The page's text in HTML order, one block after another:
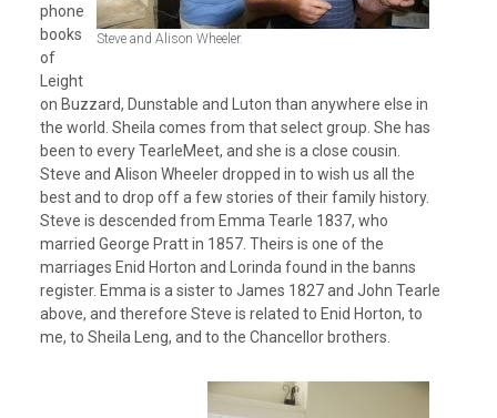
Steve and Alison Wheeler.
phone
books
of
Leight
on Buzzard, Dunstable and Luton than anywhere else in
the world. Sheila comes from that select group. She has
been to every TearleMeet, and she is a close cousin.
Steve and Alison Wheeler dropped in to wish us all the
best and to drop off a few stories of their family history.
Steve is descended from Emma Tearle 1837, who
married George Pratt in 1857. Theirs is one of the
marriages Enid Horton and Lorinda found in the banns
register. Emma is a sister to James 1827 and John Tearle
above, and therefore Steve is related to Enid Horton, to
me, to Sheila Leng, and to the Chancellor brothers.